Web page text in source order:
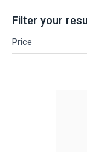
Filter your
Price